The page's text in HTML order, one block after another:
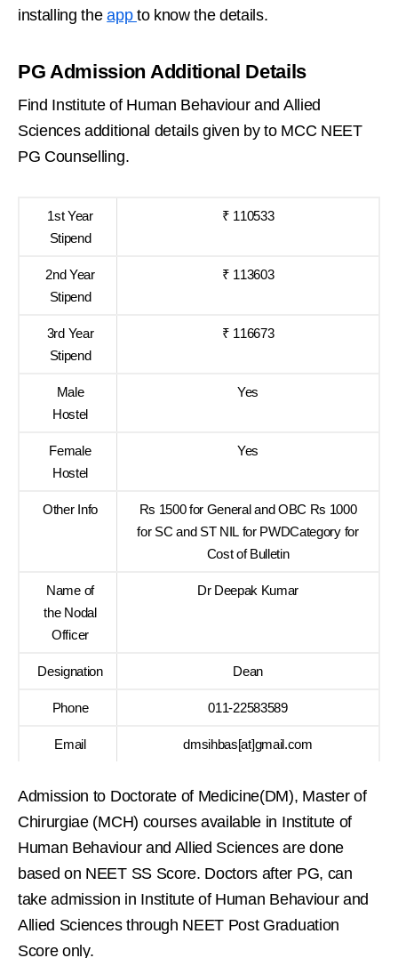
installing theapp to know the details.
PG Admission Additional Details
Find Institute of Human Behaviour and Allied
Sciences additional details given by to MCC NEET
PG Counselling.
1st Year
Stipend
₹ 110533
2nd Year
Stipend
₹ 113603
3rd Year
Stipend
₹ 116673
Male
Hostel
Yes
Female
Hostel
Yes
Other Info
Rs 1500 for General and OBC Rs 1000
for SC and ST NIL for PWDCategory for
Cost of Bulletin
Name of
the Nodal
Officer
Dr Deepak Kumar
Designation Dean
Phone 011-22583589
Email dmsihbas[at]gmail.com
Admission to Doctorate of Medicine(DM), Master of
Chirurgiae (MCH) courses available in Institute of
Human Behaviour and Allied Sciences are done
based on NEET SS Score. Doctors after PG, can
take admission in Institute of Human Behaviour and
Allied Sciences through NEET Post Graduation
Score only.